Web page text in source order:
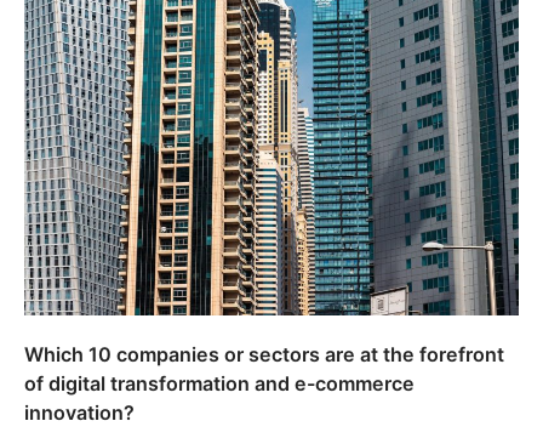
Which 10 companies or sectors are at the forefront
of digital transformation and e-commerce
innovation?